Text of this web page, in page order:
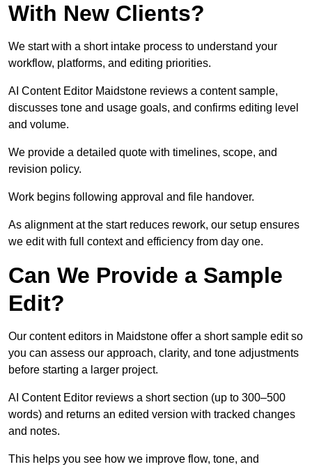
With New Clients?
We start with a short intake process to understand your
workflow, platforms, and editing priorities.
AI Content Editor Maidstone reviews a content sample,
discusses tone and usage goals, and confirms editing level
and volume.
We provide a detailed quote with timelines, scope, and
revision policy.
Work begins following approval and file handover.
As alignment at the start reduces rework, our setup ensures
we edit with full context and efficiency from day one.
Can We Provide a Sample
Edit?
Our content editors in Maidstone offer a short sample edit so
you can assess our approach, clarity, and tone adjustments
before starting a larger project.
AI Content Editor reviews a short section (up to 300–500
words) and returns an edited version with tracked changes
and notes.
This helps you see how we improve flow, tone, and